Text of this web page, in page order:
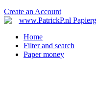
Create an Account
Home
Filter and search
Paper money